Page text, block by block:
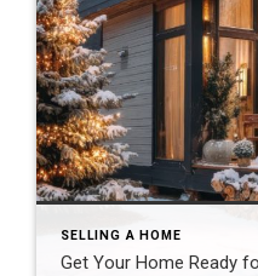
SELLING A HOME
Get Your Home Ready